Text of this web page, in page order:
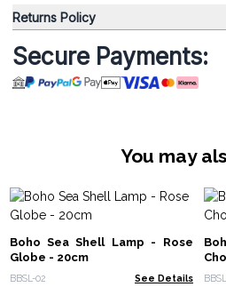
Returns Policy
Secure Payments:
You may
Boho Sea Shell Lamp - Rose
Globe - 20cm
BBSL-02 See Details